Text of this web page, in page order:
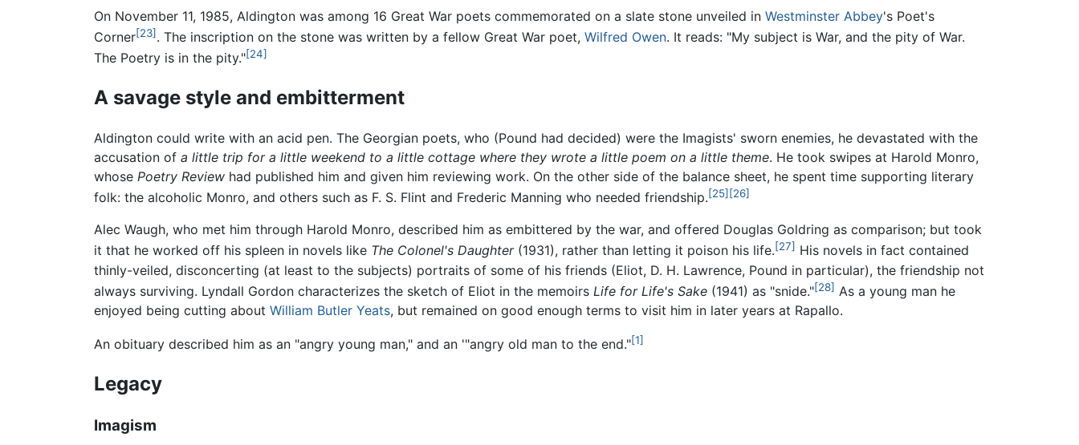
On November 11, 1985, Aldington was among 16 Great War poets commemorated on a slate stone unveiled in Westminster Abbey's Poet's
Corner[23]. The inscription on the stone was written by a fellow Great War poet, Wilfred Owen. It reads: "My subject is War, and the pity of War.
The Poetry is in the pity."[24]
A savage style and embitterment
Aldington could write with an acid pen. The Georgian poets, who (Pound had decided) were the Imagists' sworn enemies, he devastated with the
accusation of a little trip for a little weekend to a little cottage where they wrote a little poem on a little theme. He took swipes at Harold Monro,
whose Poetry Review had published him and given him reviewing work. On the other side of the balance sheet, he spent time supporting literary
folk: the alcoholic Monro, and others such as F. S. Flint and Frederic Manning who needed friendship.[25] [26]
Alec Waugh, who met him through Harold Monro, described him as embittered by the war, and offered Douglas Goldring as comparison; but took
it that he worked off his spleen in novels like The Colonel's Daughter(1931), rather than letting it poison his life.[27] His novels in fact contained
thinly-veiled, disconcerting (at least to the subjects) portraits of some of his friends (Eliot, D. H. Lawrence, Pound in particular), the friendship not
always surviving. Lyndall Gordon characterizes the sketch of Eliot in the memoirs Life for Life's Sake (1941) as "snide."[28] As a young man he
enjoyed being cutting about William Butler Yeats, but remained on good enough terms to visit him in later years at Rapallo.
An obituary described him as an "angry young man," and an '"angry old man to the end."[1]
Legacy
Imagism